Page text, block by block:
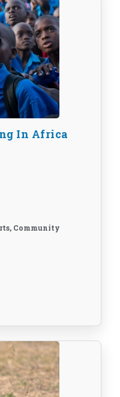
In Africa
Community